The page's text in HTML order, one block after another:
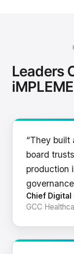
Leaders
“They built
board
production
Chief
GCC